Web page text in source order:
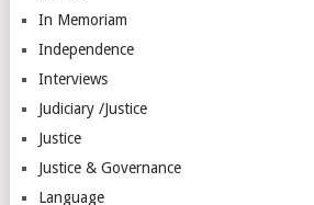
In Memoriam
Independence
Interviews
Judiciary /Justice
Justice
Justice & Governance
Language